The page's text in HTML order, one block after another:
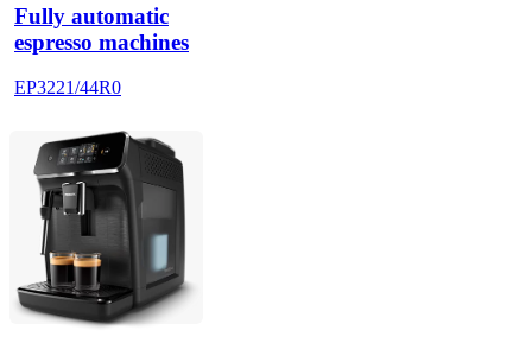
Fully automatic
espresso machines
EP3221/44R0